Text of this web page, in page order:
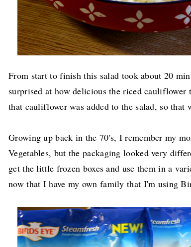
From start to finish this salad took about 20
surprised at how delicious the riced cauliflower
that cauliflower was added to the salad, so that
Growing up back in the 70's, I remember my
Vegetables, but the packaging looked very
get the little frozen boxes and use them in a
now that I have my own family that I'm using